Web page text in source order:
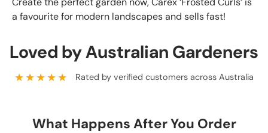
a favourite for modern landscapes and sells fast!
Loved by Australian Gardeners
★★★★★ Rated by verified customers across Australia
What Happens After You Order